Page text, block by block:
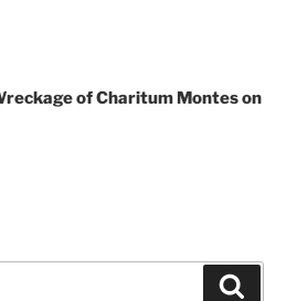
of Charitum Montes on